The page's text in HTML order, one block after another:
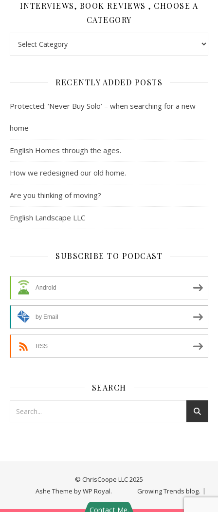
INTERVIEWS, BOOK REVIEWS , CHOOSE A
CATEGORY
RECENTLY ADDED POSTS
Protected: ‘Never Buy Solo’ – when searching for a new
home
English Homes through the ages.
How we redesigned our old home.
Are you thinking of moving?
English Landscape LLC
SUBSCRIBE TO PODCAST
Android
by Email
RSS
SEARCH
© ChrisCoope LLC 2025
Growing Trends blog.
Ashe Theme byWP Royal.
Contact Me.